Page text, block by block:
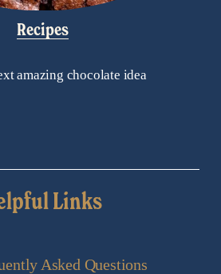
Recipes
amazing chocolate idea
Links
Asked Questions